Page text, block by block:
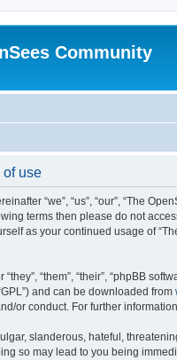
Community
of use
“we”, “us”, “our”, “The
terms then please do not
as your continued usage of
“them”, “their”, “phpBB
and can be downloaded from
or conduct. For further
slanderous, hateful,
so may lead to you being